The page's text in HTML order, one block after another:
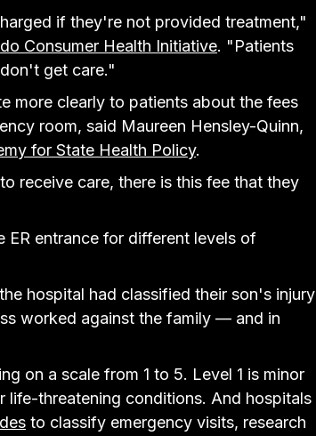
if they're not provided treatment,"
Consumer Health Initiative. "Patients
get care."
more clearly to patients about the fees
room, said Maureen Hensley-Quinn,
for State Health Policy.
receive care, there is this fee that they
ER entrance for different levels of
hospital had classified their son's injury
worked against the family — and in
on a scale from 1 to 5. Level 1 is minor
life-threatening conditions. And hospitals
to classify emergency visits, research